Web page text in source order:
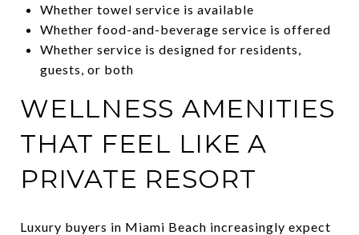
Whether towel service is available
Whether food-and-beverage service is offered
Whether service is designed for residents,
guests, or both
WELLNESS AMENITIES
THAT FEEL LIKE A
PRIVATE RESORT
Luxury buyers in Miami Beach increasingly expect